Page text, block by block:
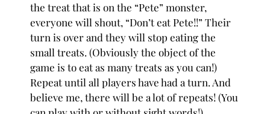
the treat that is on the “Pete” monster,
everyone will shout, “Don’t eat Pete!!” Their
turn is over and they will stop eating the
small treats. (Obviously the object of the
game is to eat as many treats as you can!)
Repeat until all players have had a turn.⁠ And
believe me, there will be a lot of repeats! (You